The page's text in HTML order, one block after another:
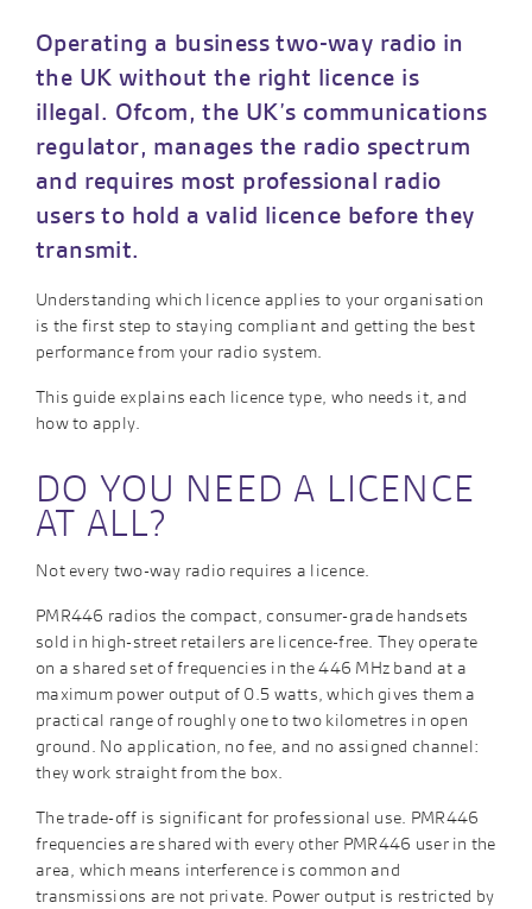
Operating a business two-way radio in
the UK without the right licence is
illegal. Ofcom, the UK’s communications
regulator, manages the radio spectrum
and requires most professional radio
users to hold a valid licence before they
transmit.
Understanding which licence applies to your organisation
is the first step to staying compliant and getting the best
performance from your radio system.
This guide explains each licence type, who needs it, and
how to apply.
DO YOU NEED A LICENCE
AT ALL?
Not every two-way radio requires a licence.
PMR446 radios the compact, consumer-grade handsets
sold in high-street retailers are licence-free. They operate
on a shared set of frequencies in the 446 MHz band at a
maximum power output of 0.5 watts, which gives them a
practical range of roughly one to two kilometres in open
ground. No application, no fee, and no assigned channel:
they work straight from the box.
The trade-off is significant for professional use. PMR446
frequencies are shared with every other PMR446 user in the
area, which means interference is common and
transmissions are not private. Power output is restricted by